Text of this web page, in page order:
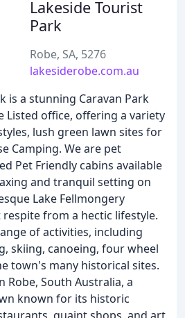
Lakeside Tourist
Park
Robe, SA, 5276
lakesiderobe.com.au
is a stunning Caravan Park
Listed office, offering a variety
lush green lawn sites for
Camping. We are pet
Pet Friendly cabins available
and tranquil setting on
Lake Fellmongery
from a hectic lifestyle.
of activities, including
skiing, canoeing, four wheel
town's many historical sites.
Robe, South Australia, a
known for its historic